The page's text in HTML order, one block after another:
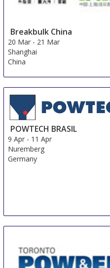
Breakbulk China
20 Mar - 21 Mar
Shanghai
China
POWTECH BRASIL
9 Apr - 11 Apr
Nuremberg
Germany